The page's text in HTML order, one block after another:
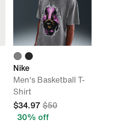
Nike
Men's Basketball T-
Shirt
$34.97 $50
30% off